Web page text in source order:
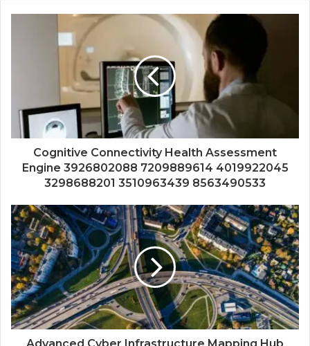
Cognitive Connectivity Health Assessment
Engine 3926802088 7209889614 4019922045
3298688201 3510963439 8563490533